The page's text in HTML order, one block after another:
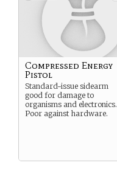
Compressed Energy
Pistol
Standard-issue sidearm
good for damage to
organisms and electronics.
Poor against hardware.